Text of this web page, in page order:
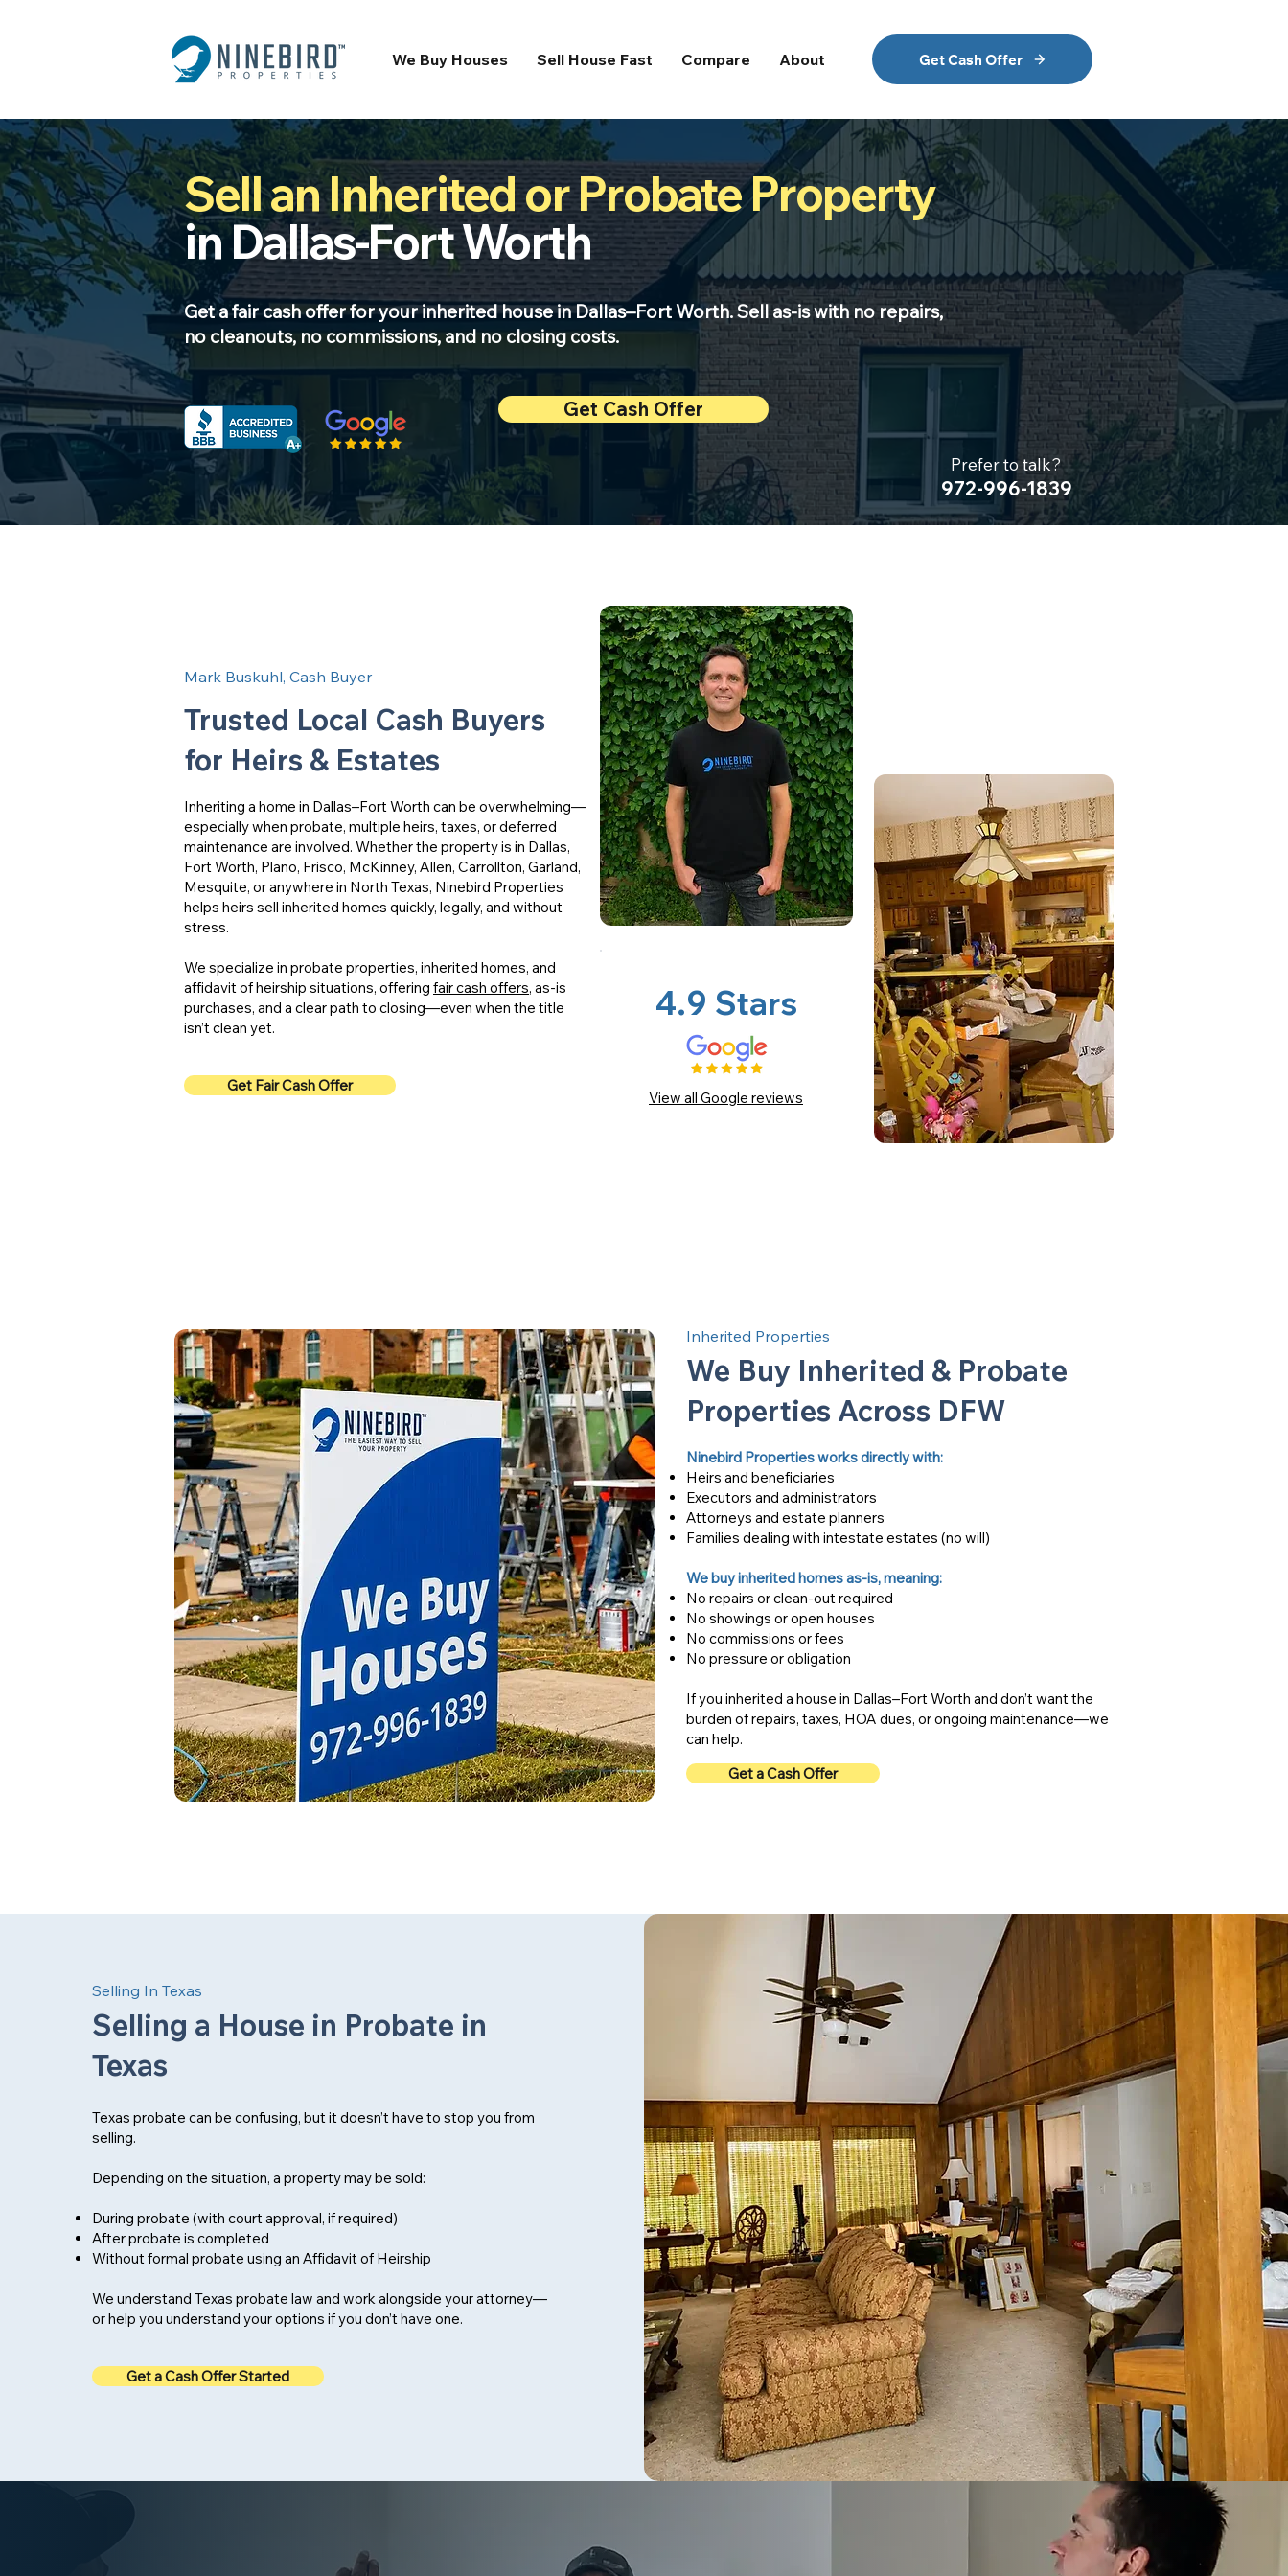
We Buy Houses Sell House Fast Compare About Get Cash Offer
Sell an Inherited or Probate Property
in Dallas-Fort Worth
Get a fair cash offer for your inherited house in Dallas–Fort Worth. Sell as-is with no repairs,
no cleanouts, no commissions, and no closing costs.
Get Cash Offer
Prefer to talk?
972-996-1839
Mark Buskuhl, Cash Buyer
Trusted Local Cash Buyers
for Heirs & Estates
Inheriting a home in Dallas–Fort Worth can be overwhelming—
especially when probate, multiple heirs, taxes, or deferred
maintenance are involved. Whether the property is in Dallas,
Fort Worth, Plano, Frisco, McKinney, Allen, Carrollton, Garland,
Mesquite, or anywhere in North Texas, Ninebird Properties
helps heirs sell inherited homes quickly, legally, and without
stress.
We specialize in probate properties, inherited homes, and
affidavit of heirship situations, offering fair cash offers, as-is
purchases, and a clear path to closing—even when the title
isn’t clean yet.
Get Fair Cash Offer
4.9 Stars
View all Google reviews
Inherited Properties
We Buy Inherited & Probate
Properties Across DFW
Ninebird Properties works directly with:
Heirs and beneficiaries
Executors and administrators
Attorneys and estate planners
Families dealing with intestate estates (no will)
We buy inherited homes as-is, meaning:
No repairs or clean-out required
No showings or open houses
No commissions or fees
No pressure or obligation
If you inherited a house in Dallas–Fort Worth and don’t want the
burden of repairs, taxes, HOA dues, or ongoing maintenance—we
can help.
Get a Cash Offer
Selling In Texas
Selling a House in Probate in
Texas
Texas probate can be confusing, but it doesn’t have to stop you from
selling.
Depending on the situation, a property may be sold:
During probate (with court approval, if required)
After probate is completed
Without formal probate using an Affidavit of Heirship
We understand Texas probate law and work alongside your attorney—
or help you understand your options if you don’t have one.
Get a Cash Offer Started